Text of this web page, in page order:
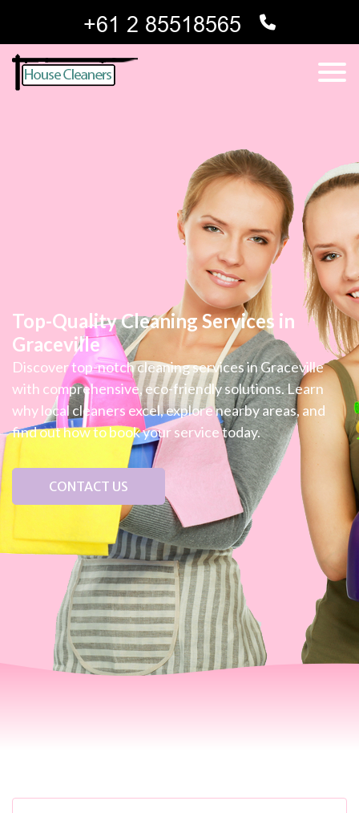
Top-Quality Cleaning Services in
Graceville
Discover top-notch cleaning services in Graceville
with comprehensive, eco-friendly solutions. Learn
why local cleaners excel, explore nearby areas, and
find out how to book your service today.
CONTACT US